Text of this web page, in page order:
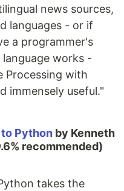
news sources,
languages - or if
a programmer's
works -
Processing with
immensely useful."
Python by Kenneth
recommended)
takes the